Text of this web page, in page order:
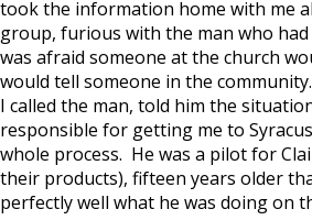
took the information home with me
group, furious with the man who
was afraid someone at the church
would tell someone in the community.
I called the man, told him the
responsible for getting me to
whole process. He was a pilot for
their products), fifteen years older
perfectly well what he was doing on